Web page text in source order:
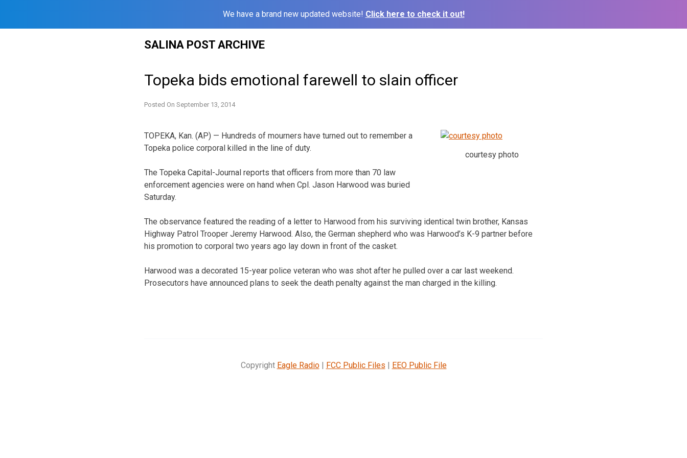
We have a brand new updated website! Click here to check it out!
SALINA POST ARCHIVE
Topeka bids emotional farewell to slain officer
Posted On September 13, 2014
courtesy photo
TOPEKA, Kan. (AP) — Hundreds of mourners have turned out to remember a
Topeka police corporal killed in the line of duty.
The Topeka Capital-Journal reports that officers from more than 70 law
enforcement agencies were on hand when Cpl. Jason Harwood was buried
Saturday.
The observance featured the reading of a letter to Harwood from his surviving identical twin brother, Kansas
Highway Patrol Trooper Jeremy Harwood. Also, the German shepherd who was Harwood’s K-9 partner before
his promotion to corporal two years ago lay down in front of the casket.
Harwood was a decorated 15-year police veteran who was shot after he pulled over a car last weekend.
Prosecutors have announced plans to seek the death penalty against the man charged in the killing.
Copyright Eagle Radio| FCC Public Files | EEO Public File